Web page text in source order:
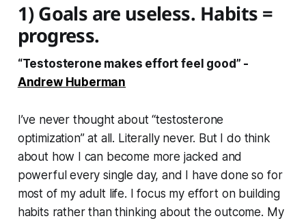
1) Goals are useless. Habits =
progress.
“Testosterone makes effort feel good” -
Andrew Huberman
I’ve never thought about “testosterone
optimization” at all. Literally never. But I do think
about how I can become more jacked and
powerful every single day, and I have done so for
most of my adult life. I focus my effort on building
habits rather than thinking about the outcome. My